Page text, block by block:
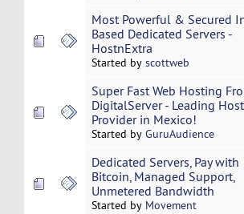
Most Powerful & Secured
Based Dedicated Servers -
HostnExtra
Started by scottweb
Super Fast Web Hosting
DigitalServer - Leading
Provider in Mexico!
Started by GuruAudience
Dedicated Servers, Pay with
Bitcoin, Managed Support,
Unmetered Bandwidth
Started by Movement